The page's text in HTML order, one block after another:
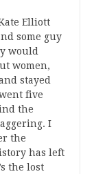
Elliott
some guy
would
women,
stayed
five
the
I
the
has left
the lost